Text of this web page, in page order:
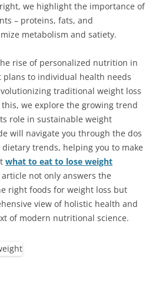
we highlight the importance of
– proteins, fats, and
metabolism and satiety.
rise of personalized nutrition in
plans to individual health needs
traditional weight loss
we explore the growing trend
role in sustainable weight
will navigate you through the dos
dietary trends, helping you to make
what to eat to lose weight
not only answers the
right foods for weight loss but
view of holistic health and
of modern nutritional science.